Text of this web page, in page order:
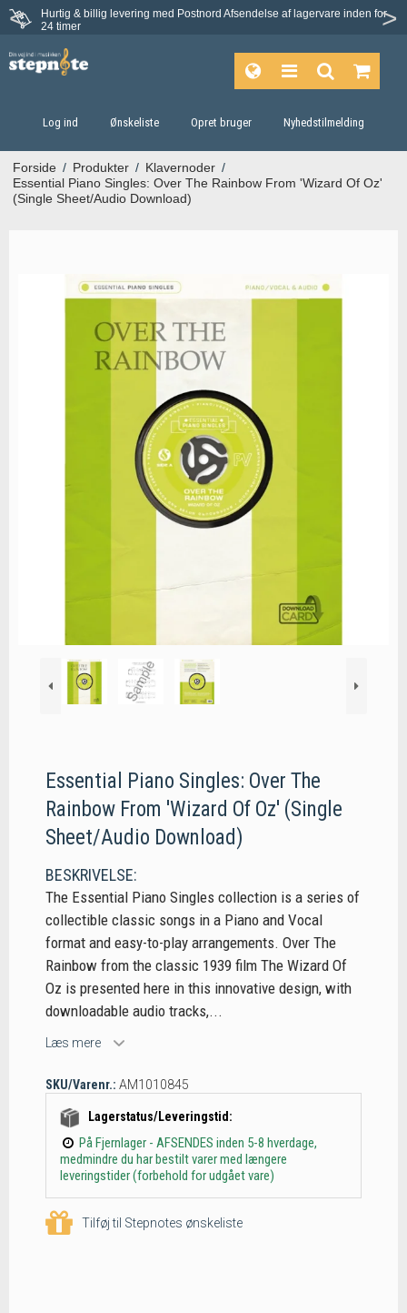
Hurtig & billig levering med Postnord Afsendelse af lagervare inden for
24 timer
Fortrydelsesret på 30 dage
Log ind Ønskeliste Opret bruger Nyhedstilmelding
Forside / Produkter / Klavernoder /
Essential Piano Singles: Over The Rainbow From 'Wizard Of Oz'
(Single Sheet/Audio Download)
Essential Piano Singles: Over The
Rainbow From 'Wizard Of Oz' (Single
Sheet/Audio Download)
BESKRIVELSE:
The Essential Piano Singles collection is a series of
collectible classic songs in a Piano and Vocal
format and easy-to-play arrangements. Over The
Rainbow from the classic 1939 film The Wizard Of
Oz is presented here in this innovative design, with
downloadable audio tracks,...
Læs mere
SKU/Varenr.: AM1010845
Lagerstatus/Leveringstid:
På Fjernlager - AFSENDES inden 5-8 hverdage,
medmindre du har bestilt varer med længere
leveringstider (forbehold for udgået vare)
Tilføj til Stepnotes ønskeliste